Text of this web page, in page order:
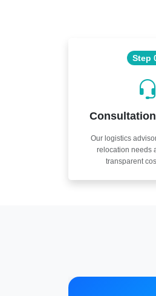
Step
Our logistics
relocation needs
transparent